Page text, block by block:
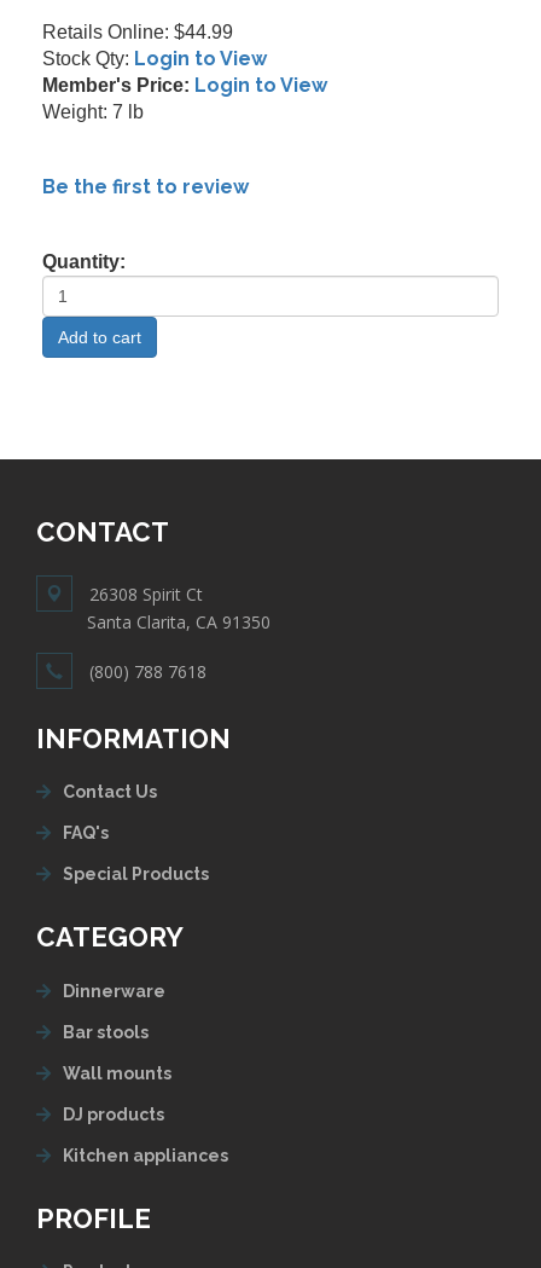
Retails Online: $44.99
Stock Qty: Login to View
Member's Price: Login to View
Weight: 7 lb
Be the first to review
Quantity:
CONTACT
26308 Spirit Ct
Santa Clarita, CA 91350
(800) 788 7618
INFORMATION
Contact Us
FAQ's
Special Products
CATEGORY
Dinnerware
Bar stools
Wall mounts
DJ products
Kitchen appliances
PROFILE